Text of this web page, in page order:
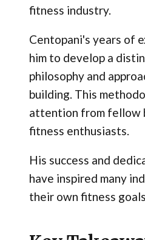
fitness industry.
Centopani's years of
him to develop a
philosophy and
building. This
attention from fellow
fitness enthusiasts.
His success and
have inspired many
their own fitness